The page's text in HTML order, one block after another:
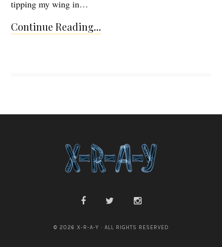
tipping my wing in…
Continue Reading...
© 2026 X-R-A-Y · ALL RIGHTS RESERVED